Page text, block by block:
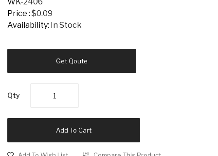
WK-2406
Price : $0.09
Availability: In Stock
Get Qoute
Qty
Add To Cart